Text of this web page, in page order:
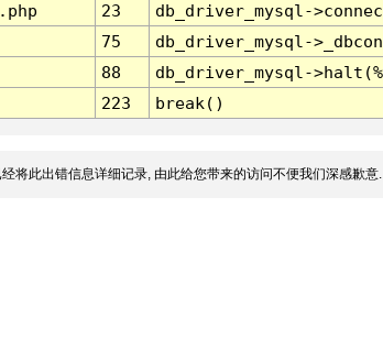
23
db_driver_mysql-
75
db_driver_mysql-
88
db_driver_mysql-
223 break()
经将此出错信息详细记录, 由此给您带来的访问不便我们深感歉意.